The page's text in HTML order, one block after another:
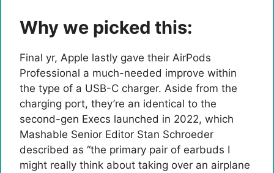
Why we picked this:
Final yr, Apple lastly gave their AirPods
Professional a much-needed improve within
the type of a USB-C charger. Aside from the
charging port, they’re an identical to the
second-gen Execs launched in 2022, which
Mashable Senior Editor Stan Schroeder
described as “the primary pair of earbuds I
might really think about taking over an airplane